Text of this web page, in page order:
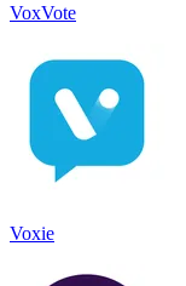
VoxVote
Voxie